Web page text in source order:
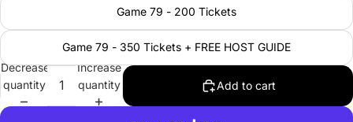
Game 79 - 200 Tickets
Game 79 - 350 Tickets + FREE HOST GUIDE
Decrease
quantity
Increase
quantity
Add to cart